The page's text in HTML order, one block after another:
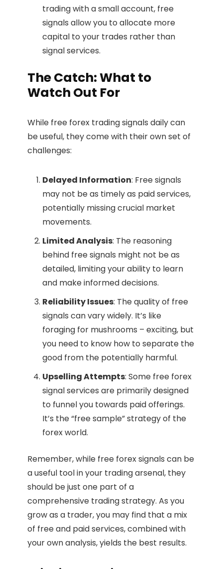
trading with a small account, free
signals allow you to allocate more
capital to your trades rather than
signal services.
The Catch: What to
Watch Out For
While free forex trading signals daily can
be useful, they come with their own set of
challenges:
Delayed Information: Free signals
may not be as timely as paid services,
potentially missing crucial market
movements.
Limited Analysis: The reasoning
behind free signals might not be as
detailed, limiting your ability to learn
and make informed decisions.
Reliability Issues: The quality of free
signals can vary widely. It’s like
foraging for mushrooms – exciting, but
you need to know how to separate the
good from the potentially harmful.
Upselling Attempts: Some free forex
signal services are primarily designed
to funnel you towards paid offerings.
It’s the “free sample” strategy of the
forex world.
Remember, while free forex signals can be
a useful tool in your trading arsenal, they
should be just one part of a
comprehensive trading strategy. As you
grow as a trader, you may find that a mix
of free and paid services, combined with
your own analysis, yields the best results.